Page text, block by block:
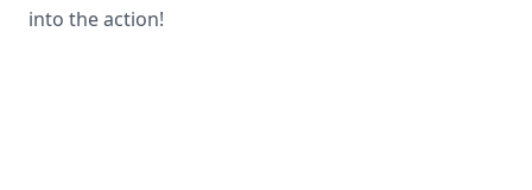
into the action!